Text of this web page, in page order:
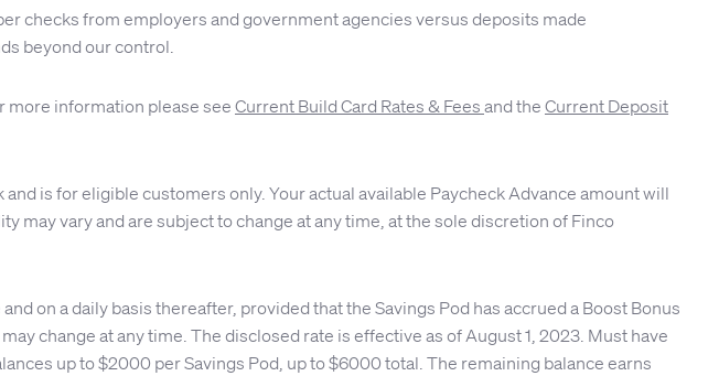
checks from employers and government agencies versus deposits made
beyond our control.
more information please see Current Build Card Rates & Fees and the Current Deposit
is for eligible customers only. Your actual available Paycheck Advance amount will
may vary and are subject to change at any time, at the sole discretion of Finco
on a daily basis thereafter, provided that the Savings Pod has accrued a Boost Bonus
change at any time. The disclosed rate is effective as of August 1, 2023. Must have
up to $2000 per Savings Pod, up to $6000 total. The remaining balance earns